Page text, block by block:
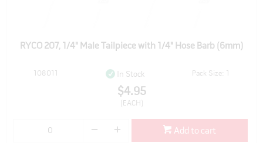
RYCO 207, 1/4" Male Tailpiece with 1/4" Hose Barb (6mm)
108011 In Stock Pack Size: 1
$4.95
(EACH)
Add to cart